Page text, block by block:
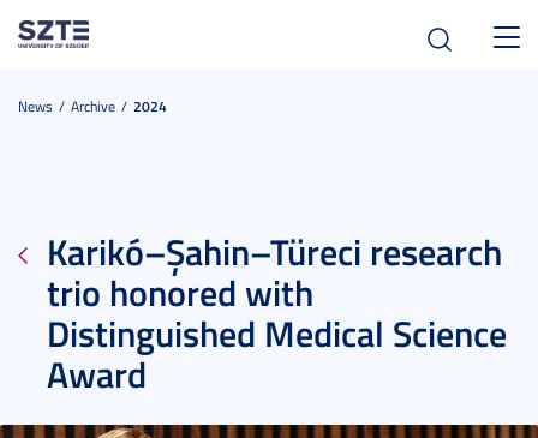
News Archive 2024
Karikó–Şahin–Türeci research
trio honored with
Distinguished Medical Science
Award